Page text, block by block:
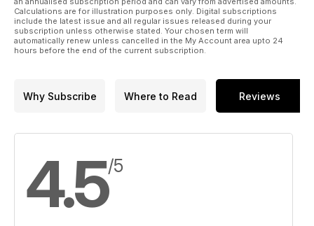
Calculations are for illustration purposes only. Digital subscriptions
include the latest issue and all regular issues released during your
subscription unless otherwise stated. Your chosen term will
automatically renew unless cancelled in the My Account area upto 24
hours before the end of the current subscription.
Why Subscribe Where to Read Reviews
4.5/5